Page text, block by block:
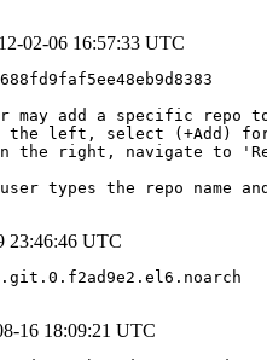
02-06 16:57:33 UTC
may add a specific repo
the left, select (+Add)
the right, navigate to
types the repo name
23:46:46 UTC
16 18:09:21 UTC